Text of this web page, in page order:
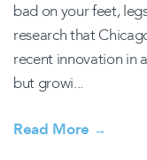
bad on your feet,
research that
recent innovation in
but growi...
Read More →